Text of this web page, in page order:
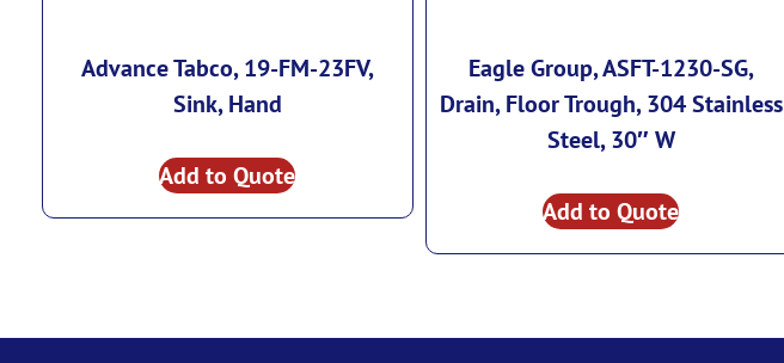
Advance Tabco, 19-FM-23FV,
Sink, Hand
Add to Quote
Eagle Group, ASFT-1230-SG,
Drain, Floor Trough, 304 Stainless
Steel, 30″ W
Add to Quote